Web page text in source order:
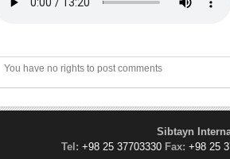
You have no rights to post comments
Sibtayn
Tel: +98 25 37703330 Fax: +98 25